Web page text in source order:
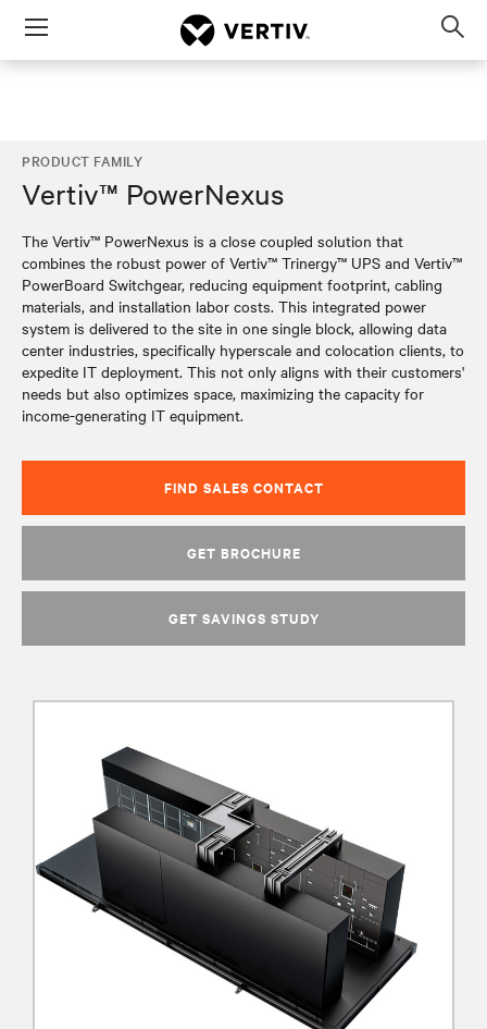
Menu
PRODUCT FAMILY
Vertiv™ PowerNexus
The Vertiv™ PowerNexus is a close coupled solution that
combines the robust power of Vertiv™ Trinergy™ UPS and Vertiv™
PowerBoard Switchgear, reducing equipment footprint, cabling
materials, and installation labor costs. This integrated power
system is delivered to the site in one single block, allowing data
center industries, specifically hyperscale and colocation clients, to
expedite IT deployment. This not only aligns with their customers'
needs but also optimizes space, maximizing the capacity for
income-generating IT equipment.
FIND SALES CONTACT
GET BROCHURE
GET SAVINGS STUDY